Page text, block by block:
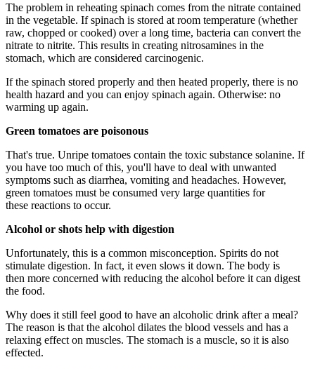
The problem in reheating spinach comes from the nitrate contained
in the vegetable. If spinach is stored at room temperature (whether
raw, chopped or cooked) over a long time, bacteria can convert the
nitrate to nitrite. This results in creating nitrosamines in the
stomach, which are considered carcinogenic.
If the spinach stored properly and then heated properly, there is no
health hazard and you can enjoy spinach again. Otherwise: no
warming up again.
Green tomatoes are poisonous
That's true. Unripe tomatoes contain the toxic substance solanine. If
you have too much of this, you'll have to deal with unwanted
symptoms such as diarrhea, vomiting and headaches. However,
green tomatoes must be consumed very large quantities for
these reactions to occur.
Alcohol or shots help with digestion
Unfortunately, this is a common misconception. Spirits do not
stimulate digestion. In fact, it even slows it down. The body is
then more concerned with reducing the alcohol before it can digest
the food.
Why does it still feel good to have an alcoholic drink after a meal?
The reason is that the alcohol dilates the blood vessels and has a
relaxing effect on muscles. The stomach is a muscle, so it is also
effected.